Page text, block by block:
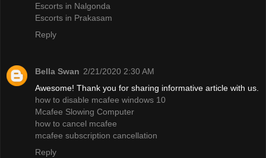
Escorts in Nalgonda
Escorts in Prakasam
Reply
Bella Swan 2/21/2020 2:30 AM
Awesome! Thank you for sharing informative article with us.
how to disable mcafee windows 10
Mcafee Slowing Computer
how to cancel mcafee
mcafee subscription cancellation
Reply